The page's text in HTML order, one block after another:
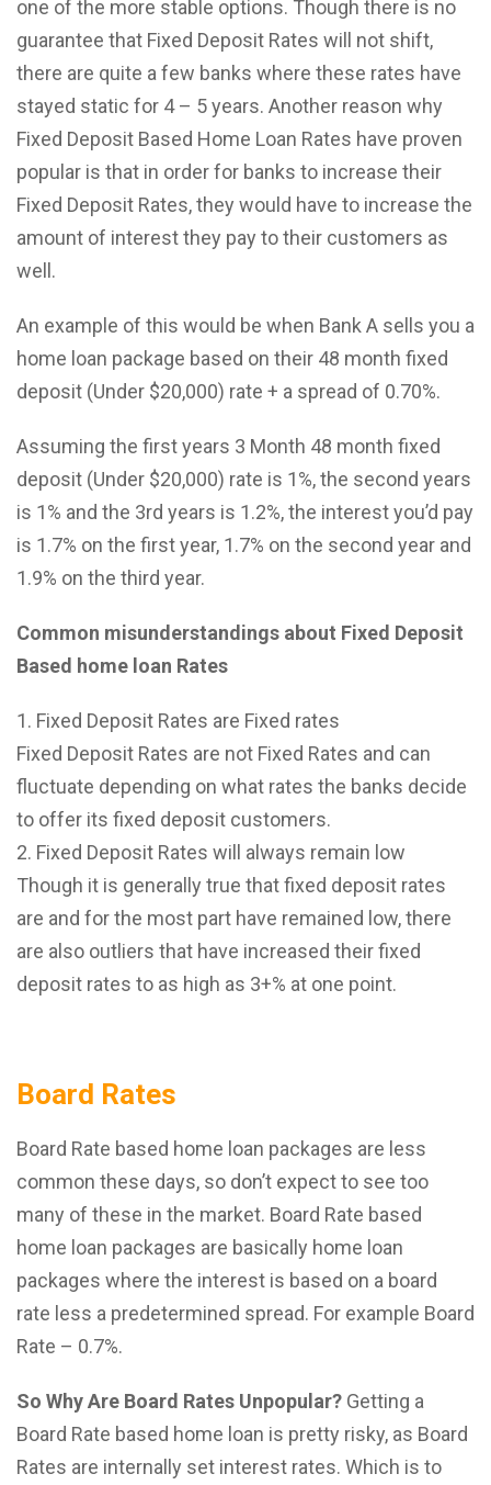
one of the more stable options. Though there is no
guarantee that Fixed Deposit Rates will not shift,
there are quite a few banks where these rates have
stayed static for 4 – 5 years. Another reason why
Fixed Deposit Based Home Loan Rates have proven
popular is that in order for banks to increase their
Fixed Deposit Rates, they would have to increase the
amount of interest they pay to their customers as
well.
An example of this would be when Bank A sells you a
home loan package based on their 48 month fixed
deposit (Under $20,000) rate + a spread of 0.70%.
Assuming the first years 3 Month 48 month fixed
deposit (Under $20,000) rate is 1%, the second years
is 1% and the 3rd years is 1.2%, the interest you’d pay
is 1.7% on the first year, 1.7% on the second year and
1.9% on the third year.
Common misunderstandings about Fixed Deposit
Based home loan Rates
Fixed Deposit Rates are Fixed rates
Fixed Deposit Rates are not Fixed Rates and can
fluctuate depending on what rates the banks decide
to offer its fixed deposit customers.
Fixed Deposit Rates will always remain low
Though it is generally true that fixed deposit rates
are and for the most part have remained low, there
are also outliers that have increased their fixed
deposit rates to as high as 3+% at one point.
Board Rates
Board Rate based home loan packages are less
common these days, so don’t expect to see too
many of these in the market. Board Rate based
home loan packages are basically home loan
packages where the interest is based on a board
rate less a predetermined spread. For example Board
Rate – 0.7%.
So Why Are Board Rates Unpopular? Getting a
Board Rate based home loan is pretty risky, as Board
Rates are internally set interest rates. Which is to